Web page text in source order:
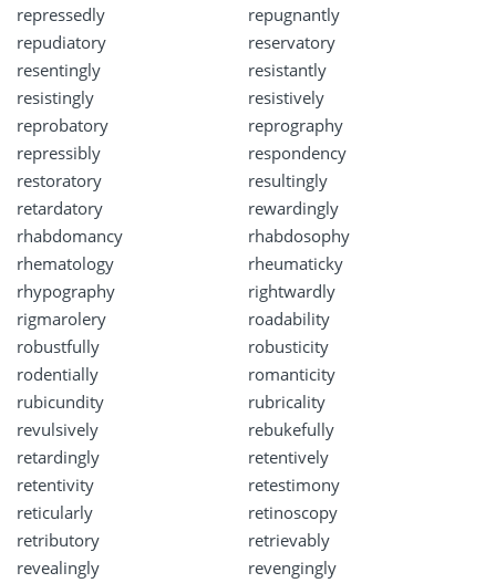
repressedly
repugnantly
repudiatory
reservatory
resentingly
resistantly
resistingly
resistively
reprobatory
reprography
repressibly
respondency
restoratory
resultingly
retardatory
rewardingly
rhabdomancy
rhabdosophy
rhematology
rheumaticky
rhypography
rightwardly
rigmarolery
roadability
robustfully
robusticity
rodentially
romanticity
rubicundity
rubricality
revulsively
rebukefully
retardingly
retentively
retentivity
retestimony
reticularly
retinoscopy
retributory
retrievably
revealingly
revengingly